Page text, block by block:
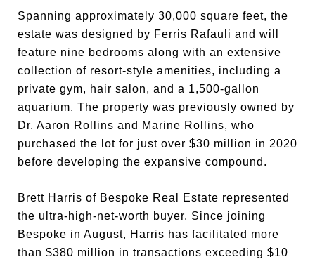
Spanning approximately 30,000 square feet, the
estate was designed by Ferris Rafauli and will
feature nine bedrooms along with an extensive
collection of resort-style amenities, including a
private gym, hair salon, and a 1,500-gallon
aquarium. The property was previously owned by
Dr. Aaron Rollins and Marine Rollins, who
purchased the lot for just over $30 million in 2020
before developing the expansive compound.
Brett Harris of Bespoke Real Estate represented
the ultra-high-net-worth buyer. Since joining
Bespoke in August, Harris has facilitated more
than $380 million in transactions exceeding $10